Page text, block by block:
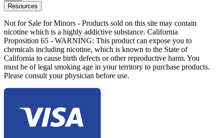
Resources
Not for Sale for Minors - Products sold on this site may contain
nicotine which is a highly addictive substance. California
Proposition 65 - WARNING: This product can expose you to
chemicals including nicotine, which is known to the State of
California to cause birth defects or other reproductive harm. You
must be of legal smoking age in your territory to purchase products.
Please consult your physician before use.